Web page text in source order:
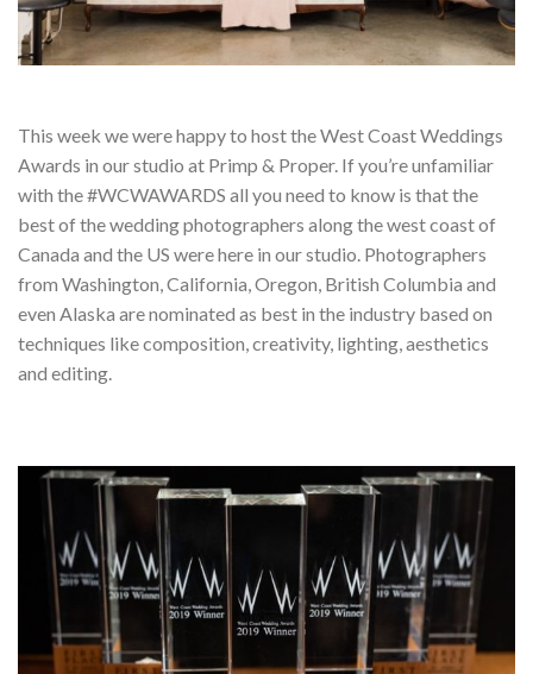
This week we were happy to host the West Coast Weddings
Awards in our studio at Primp & Proper. If you’re unfamiliar
with the #WCWAWARDS all you need to know is that the
best of the wedding photographers along the west coast of
Canada and the US were here in our studio. Photographers
from Washington, California, Oregon, British Columbia and
even Alaska are nominated as best in the industry based on
techniques like composition, creativity, lighting, aesthetics
and editing.